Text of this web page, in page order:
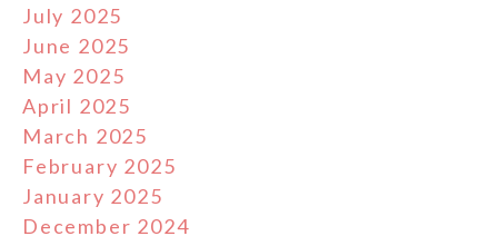
July 2025
June 2025
May 2025
April 2025
March 2025
February 2025
January 2025
December 2024